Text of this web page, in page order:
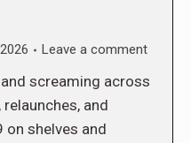
Leave a comment
screaming across
and
on shelves and